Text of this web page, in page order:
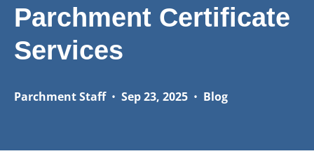
Parchment Certificate
Services
Parchment Staff• Sep 23, 2025 • Blog